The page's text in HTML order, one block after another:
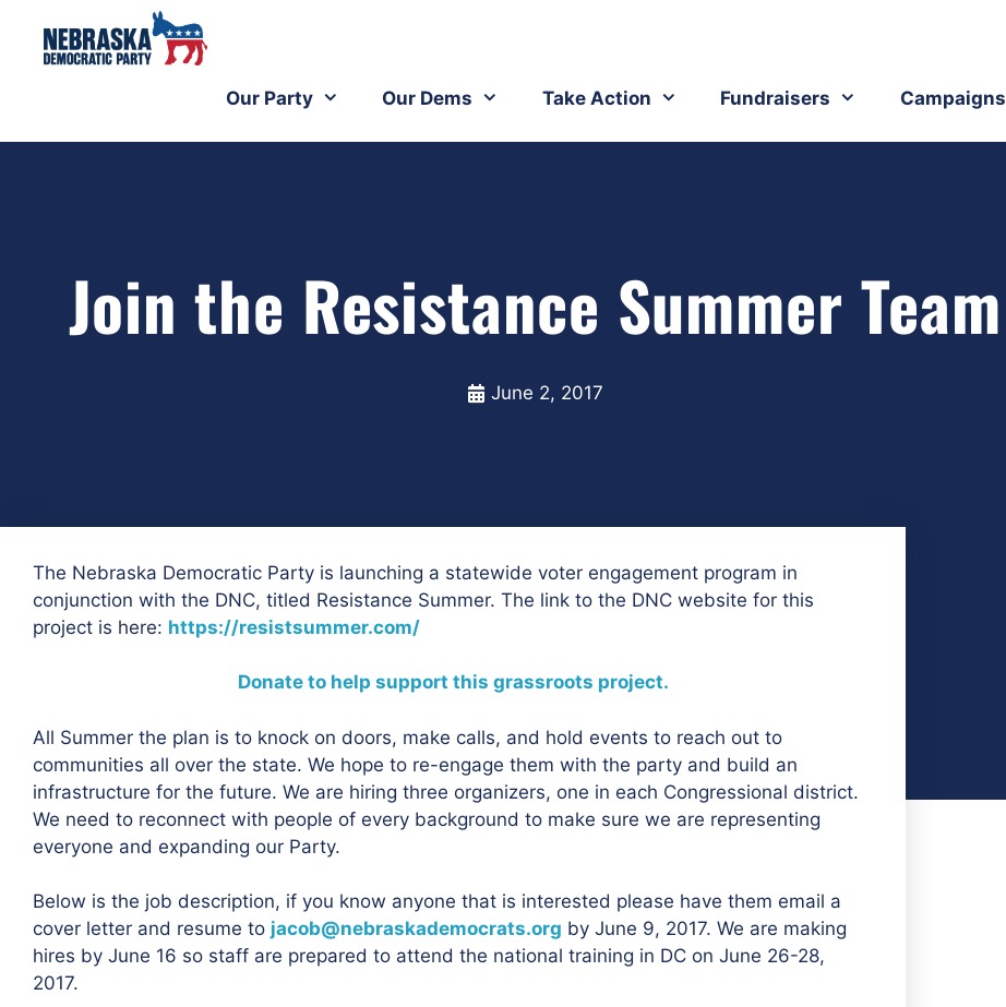
Our Party Our Dems Take Action Fundraisers Campaigns
Join the Resistance Summer Team
June 2, 2017
The Nebraska Democratic Party is launching a statewide voter engagement program in
conjunction with the DNC, titled Resistance Summer. The link to the DNC website for this
project is here: https://resistsummer.com/
Donate to help support this grassroots project.
All Summer the plan is to knock on doors, make calls, and hold events to reach out to
communities all over the state. We hope to re-engage them with the party and build an
infrastructure for the future. We are hiring three organizers, one in each Congressional district.
We need to reconnect with people of every background to make sure we are representing
everyone and expanding our Party.
Below is the job description, if you know anyone that is interested please have them email a
cover letter and resume to jacob@nebraskademocrats.org by June 9, 2017. We are making
hires by June 16 so staff are prepared to attend the national training in DC on June 26-28,
2017.